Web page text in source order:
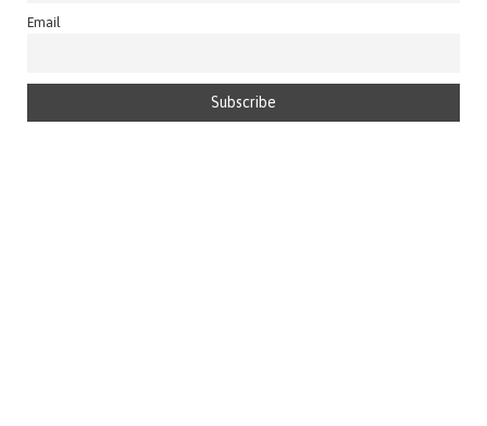
Email